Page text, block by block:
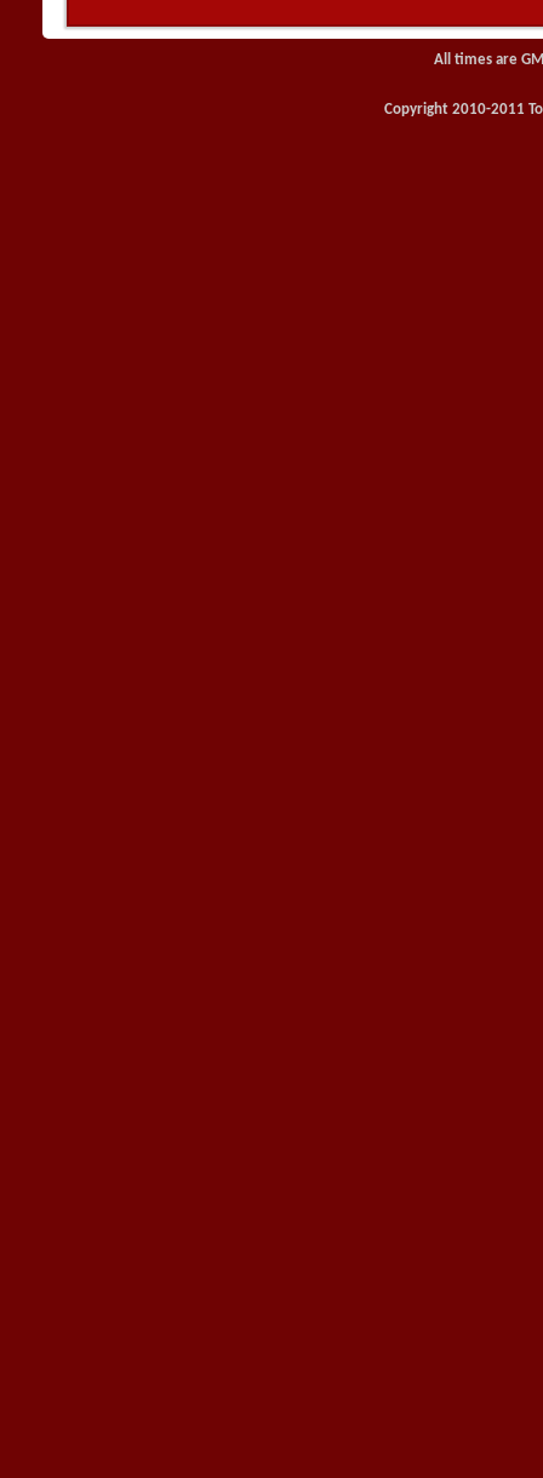
All times are
Copyright 2010-2011